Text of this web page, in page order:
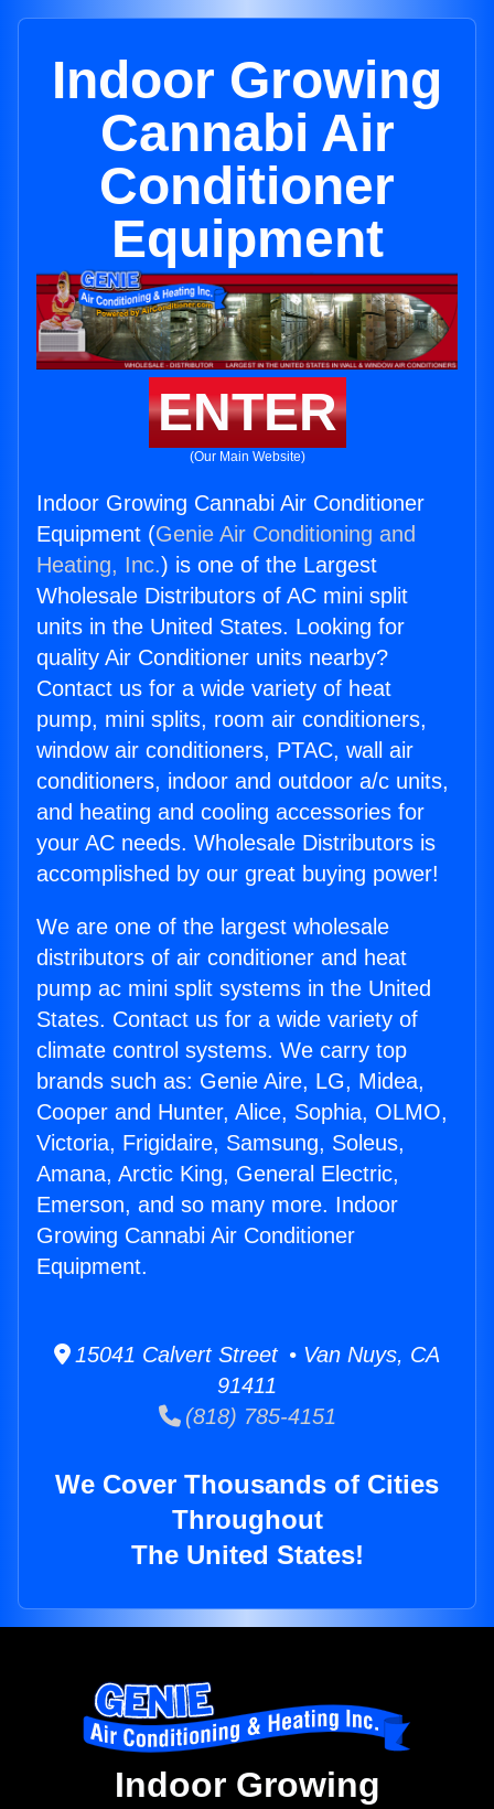
Indoor Growing
Cannabi Air
Conditioner
Equipment
ENTER
(Our Main Website)
Indoor Growing Cannabi Air Conditioner
Equipment (Genie Air Conditioning and
Heating, Inc.) is one of the Largest
Wholesale Distributors of AC mini split
units in the United States. Looking for
quality Air Conditioner units nearby?
Contact us for a wide variety of heat
pump, mini splits, room air conditioners,
window air conditioners, PTAC, wall air
conditioners, indoor and outdoor a/c units,
and heating and cooling accessories for
your AC needs. Wholesale Distributors is
accomplished by our great buying power!
We are one of the largest wholesale
distributors of air conditioner and heat
pump ac mini split systems in the United
States. Contact us for a wide variety of
climate control systems. We carry top
brands such as: Genie Aire, LG, Midea,
Cooper and Hunter, Alice, Sophia, OLMO,
Victoria, Frigidaire, Samsung, Soleus,
Amana, Arctic King, General Electric,
Emerson, and so many more. Indoor
Growing Cannabi Air Conditioner
Equipment.
15041 Calvert Street • Van Nuys, CA
91411
(818) 785-4151
We Cover Thousands of Cities
Throughout
The United States!
Indoor Growing